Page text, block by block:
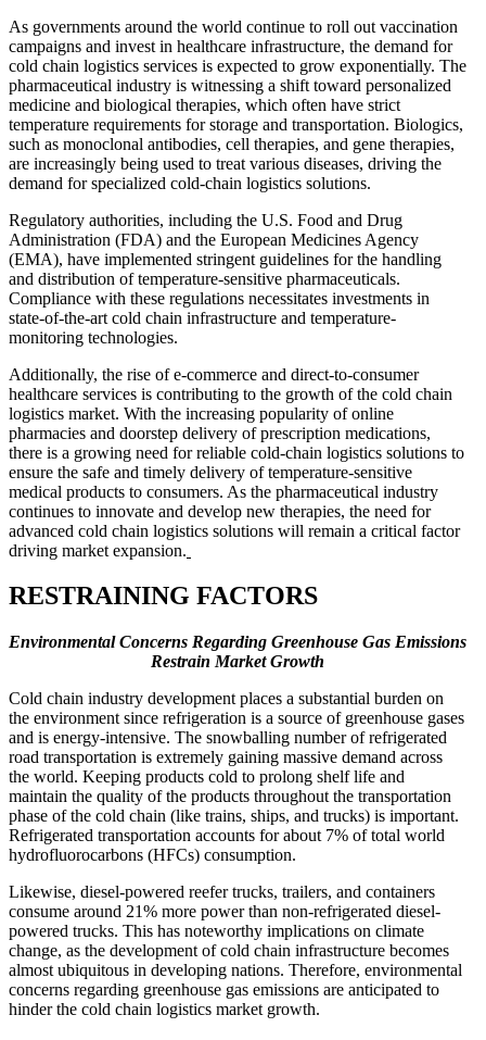
As governments around the world continue to roll out vaccination
campaigns and invest in healthcare infrastructure, the demand for
cold chain logistics services is expected to grow exponentially. The
pharmaceutical industry is witnessing a shift toward personalized
medicine and biological therapies, which often have strict
temperature requirements for storage and transportation. Biologics,
such as monoclonal antibodies, cell therapies, and gene therapies,
are increasingly being used to treat various diseases, driving the
demand for specialized cold-chain logistics solutions.
Regulatory authorities, including the U.S. Food and Drug
Administration (FDA) and the European Medicines Agency
(EMA), have implemented stringent guidelines for the handling
and distribution of temperature-sensitive pharmaceuticals.
Compliance with these regulations necessitates investments in
state-of-the-art cold chain infrastructure and temperature-
monitoring technologies.
Additionally, the rise of e-commerce and direct-to-consumer
healthcare services is contributing to the growth of the cold chain
logistics market. With the increasing popularity of online
pharmacies and doorstep delivery of prescription medications,
there is a growing need for reliable cold-chain logistics solutions to
ensure the safe and timely delivery of temperature-sensitive
medical products to consumers. As the pharmaceutical industry
continues to innovate and develop new therapies, the need for
advanced cold chain logistics solutions will remain a critical factor
driving market expansion.
RESTRAINING FACTORS
Environmental Concerns Regarding Greenhouse Gas Emissions
Restrain Market Growth
Cold chain industry development places a substantial burden on
the environment since refrigeration is a source of greenhouse gases
and is energy-intensive. The snowballing number of refrigerated
road transportation is extremely gaining massive demand across
the world. Keeping products cold to prolong shelf life and
maintain the quality of the products throughout the transportation
phase of the cold chain (like trains, ships, and trucks) is important.
Refrigerated transportation accounts for about 7% of total world
hydrofluorocarbons (HFCs) consumption.
Likewise, diesel-powered reefer trucks, trailers, and containers
consume around 21% more power than non-refrigerated diesel-
powered trucks. This has noteworthy implications on climate
change, as the development of cold chain infrastructure becomes
almost ubiquitous in developing nations. Therefore, environmental
concerns regarding greenhouse gas emissions are anticipated to
hinder the cold chain logistics market growth.